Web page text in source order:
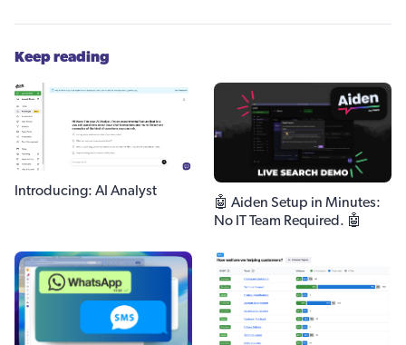
Keep reading
Introducing: AI Analyst
🤖 Aiden Setup in Minutes:
No IT Team Required. 🤖